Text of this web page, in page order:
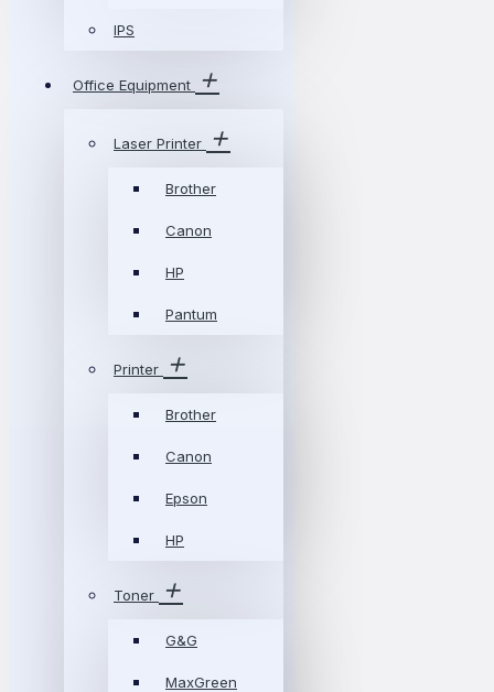
IPS
Office Equipment
Laser Printer
Brother
Canon
HP
Pantum
Printer
Brother
Canon
Epson
HP
Toner
G&G
MaxGreen